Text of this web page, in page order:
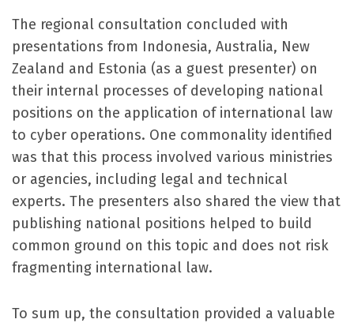
The regional consultation concluded with
presentations from Indonesia, Australia, New
Zealand and Estonia (as a guest presenter) on
their internal processes of developing national
positions on the application of international law
to cyber operations. One commonality identified
was that this process involved various ministries
or agencies, including legal and technical
experts. The presenters also shared the view that
publishing national positions helped to build
common ground on this topic and does not risk
fragmenting international law.
To sum up, the consultation provided a valuable